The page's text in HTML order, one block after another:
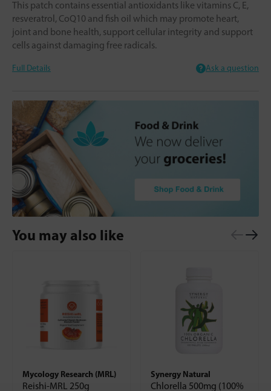
This patch contains essential antioxidants like vitamins C, E,
resveratrol, CoQ10 and fish oil which may promote heart,
joint and bone health, support cellular integrity and support
cells against damaging free radicals.
Full Details Ask a question
You may also like
Mycology Research (MRL)
Reishi-MRL 250g
Synergy Natural
Chlorella 500mg (100%